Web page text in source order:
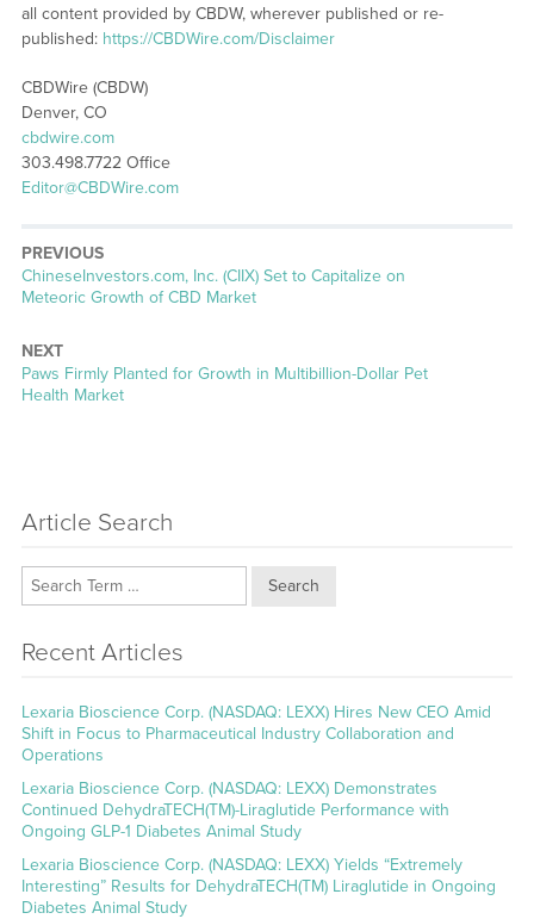
all content provided by CBDW, wherever published or re-
published: https://CBDWire.com/Disclaimer
CBDWire (CBDW)
Denver, CO
cbdwire.com
303.498.7722 Office
Editor@CBDWire.com
PREVIOUS
Previous
post:
ChineseInvestors.com, Inc. (CIIX) Set to Capitalize on
Meteoric Growth of CBD Market
NEXT
Next
post:
Paws Firmly Planted for Growth in Multibillion-Dollar Pet
Health Market
Article Search
Search
Recent Articles
Lexaria Bioscience Corp. (NASDAQ: LEXX) Hires New CEO Amid
Shift in Focus to Pharmaceutical Industry Collaboration and
Operations
Lexaria Bioscience Corp. (NASDAQ: LEXX) Demonstrates
Continued DehydraTECH(TM)-Liraglutide Performance with
Ongoing GLP-1 Diabetes Animal Study
Lexaria Bioscience Corp. (NASDAQ: LEXX) Yields “Extremely
Interesting” Results for DehydraTECH(TM) Liraglutide in Ongoing
Diabetes Animal Study